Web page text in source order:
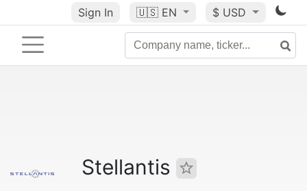
Sign In 🇺🇸 EN $ USD
Stellantis